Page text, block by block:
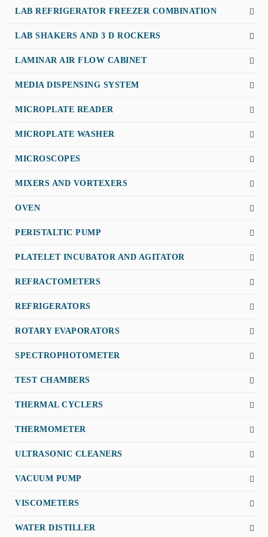
LAB REFRIGERATOR FREEZER COMBINATION
LAB SHAKERS AND 3 D ROCKERS
LAMINAR AIR FLOW CABINET
MEDIA DISPENSING SYSTEM
MICROPLATE READER
MICROPLATE WASHER
MICROSCOPES
MIXERS AND VORTEXERS
OVEN
PERISTALTIC PUMP
PLATELET INCUBATOR AND AGITATOR
REFRACTOMETERS
REFRIGERATORS
ROTARY EVAPORATORS
SPECTROPHOTOMETER
TEST CHAMBERS
THERMAL CYCLERS
THERMOMETER
ULTRASONIC CLEANERS
VACUUM PUMP
VISCOMETERS
WATER DISTILLER